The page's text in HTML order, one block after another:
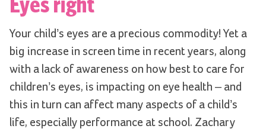
Your child’s eyes are a precious commodity! Yet a
big increase in screen time in recent years, along
with a lack of awareness on how best to care for
children’s eyes, is impacting on eye health – and
this in turn can affect many aspects of a child’s
life, especially performance at school. Zachary